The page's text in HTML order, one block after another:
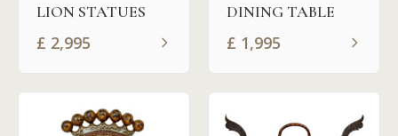
LION STATUES
£ 2,995
DINING TABLE
£ 1,995